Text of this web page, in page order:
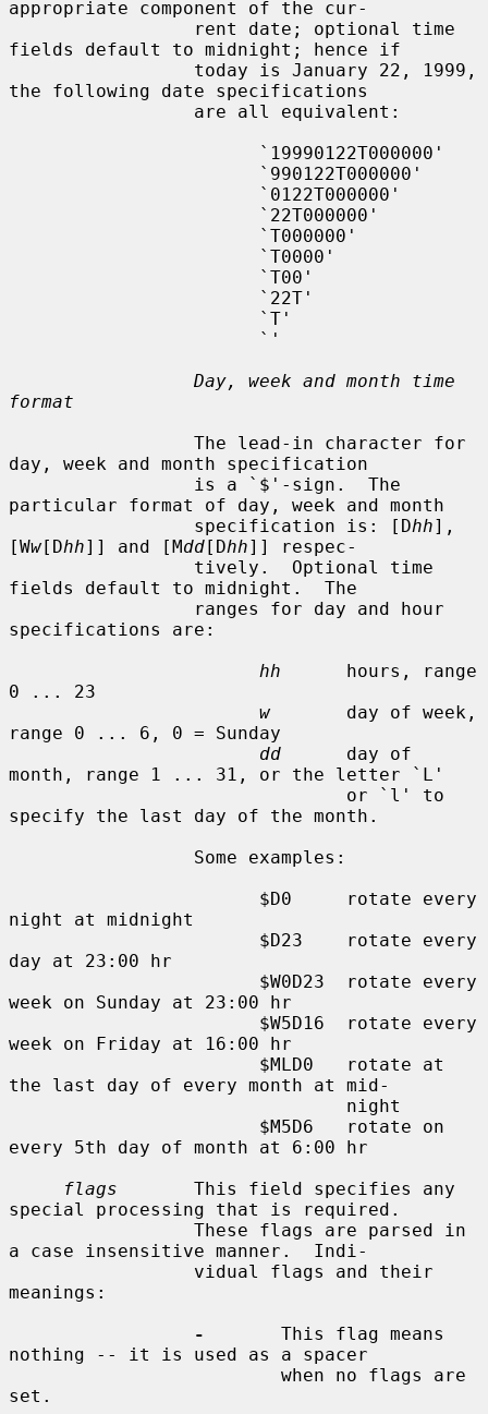
appropriate component of the cur-
fields default to midnight; hence if
the following date specifications
Day, week and month time
format
day, week and month specification
particular format of day, week and month
                 specification is: [D
hh],
[Ww[Dhh]] and [Mdd[Dhh]] respec-
fields default to midnight.  The
specifications are:
hh
      hours, range
0 ... 23
w
       day of week,
range 0 ... 6, 0 = Sunday
dd
      day of
month, range 1 ... 31, or the letter `L'
specify the last day of the month.
night at midnight
day at 23:00 hr
week on Sunday at 23:00 hr
week on Friday at 16:00 hr
the last day of every month at mid-
every 5th day of month at 6:00 hr
flags
       This field specifies any
special processing that is required.
a case insensitive manner.  Indi-
meanings:
-
       This flag means
nothing -- it is used as a spacer
set.